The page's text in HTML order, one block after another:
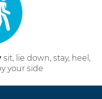
sit, lie down, stay, heel,
your side